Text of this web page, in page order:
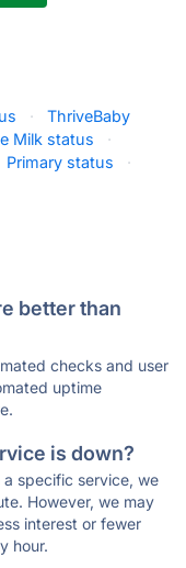
·
ThriveBaby
Milk status
·
Primary status
·
better than
checks and user
uptime
is down?
specific service, we
However, we may
interest or fewer
hour.